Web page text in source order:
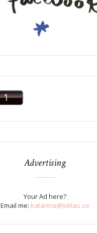
Advertising
Your Ad here?
Email me: katarina@lolitas.se